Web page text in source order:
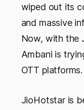
wiped out its
and massive
Now, with the
Ambani is
OTT platforms.
JioHotstar is